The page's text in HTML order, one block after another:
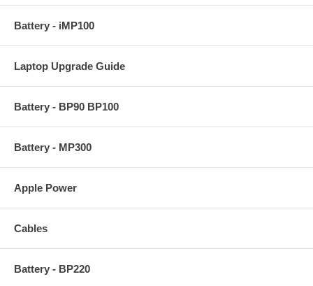
Battery - iMP100
Laptop Upgrade Guide
Battery - BP90 BP100
Battery - MP300
Apple Power
Cables
Battery - BP220